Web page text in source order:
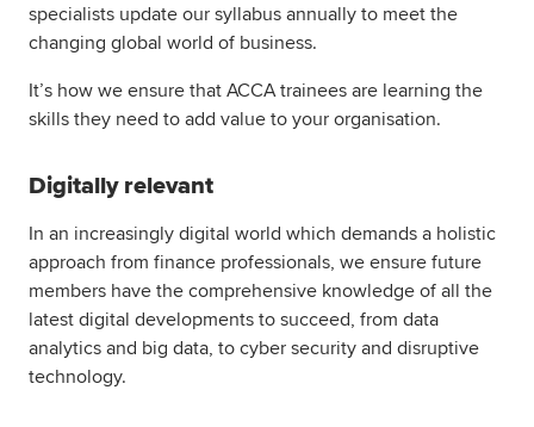
specialists update our syllabus annually to meet the
changing global world of business.
It’s how we ensure that ACCA trainees are learning the
skills they need to add value to your organisation.
Digitally relevant
In an increasingly digital world which demands a holistic
approach from finance professionals, we ensure future
members have the comprehensive knowledge of all the
latest digital developments to succeed, from data
analytics and big data, to cyber security and disruptive
technology.